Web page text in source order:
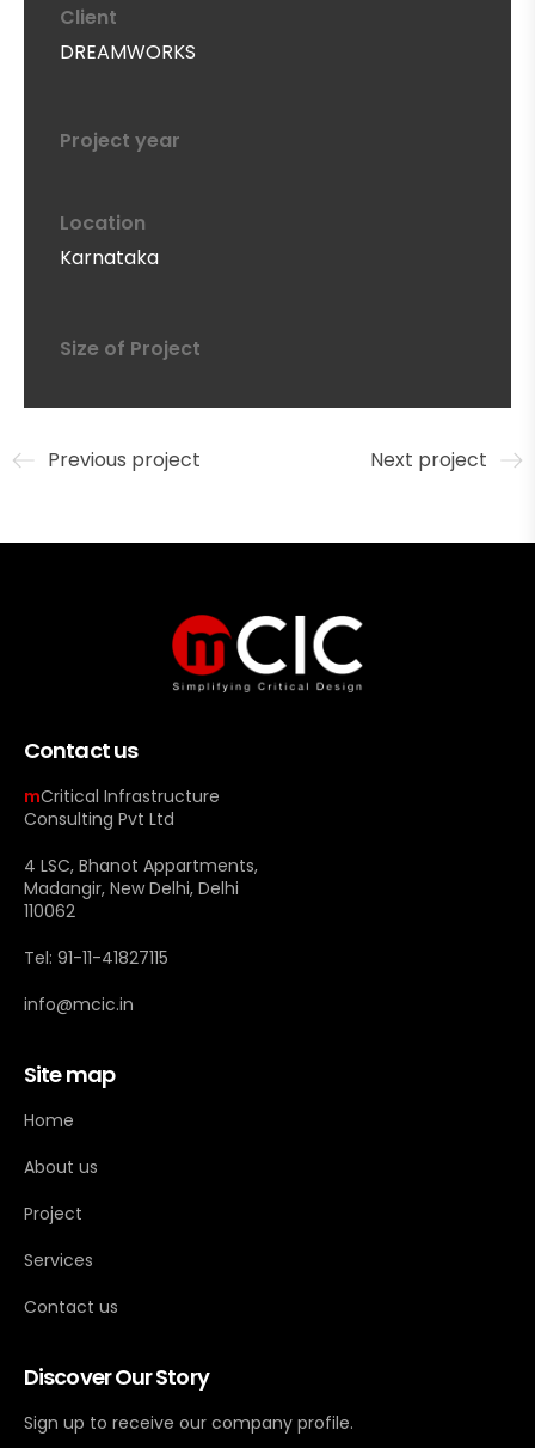
Client
DREAMWORKS
Project year
Location
Karnataka
Size of Project
Previous project Next project
Contact us
mCritical Infrastructure
Consulting Pvt Ltd
4 LSC, Bhanot Appartments,
Madangir, New Delhi, Delhi
110062
Tel: 91-11-41827115
info@mcic.in
Site map
Home
About us
Project
Services
Contact us
Discover Our Story
Sign up to receive our company profile.